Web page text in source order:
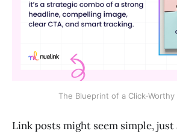
The Blueprint of a Click-Worthy
Link posts might seem simple, just